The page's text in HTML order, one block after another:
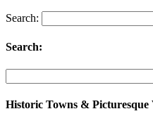
Search:
Search:
Historic Towns & Picturesque